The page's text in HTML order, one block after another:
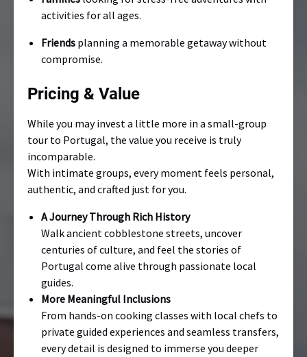
activities for all ages.
Friends planning a memorable getaway without
compromise.
Pricing & Value
While you may invest a little more in a small-group
tour to Portugal, the value you receive is truly
incomparable.
With intimate groups, every moment feels personal,
authentic, and crafted just for you.
A Journey Through Rich History
Walk ancient cobblestone streets, uncover
centuries of culture, and feel the stories of
Portugal come alive through passionate local
guides.
More Meaningful Inclusions
From hands-on cooking classes with local chefs to
private guided experiences and seamless transfers,
every detail is designed to immerse you deeper